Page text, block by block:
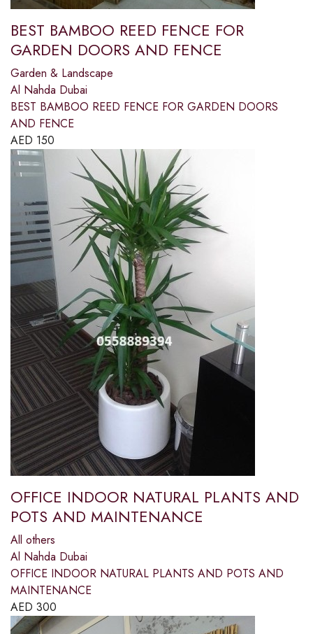
BEST BAMBOO REED FENCE FOR
GARDEN DOORS AND FENCE
Garden & Landscape
Al Nahda Dubai
BEST BAMBOO REED FENCE FOR GARDEN DOORS
AND FENCE
AED 150
OFFICE INDOOR NATURAL PLANTS AND
POTS AND MAINTENANCE
All others
Al Nahda Dubai
OFFICE INDOOR NATURAL PLANTS AND POTS AND
MAINTENANCE
AED 300